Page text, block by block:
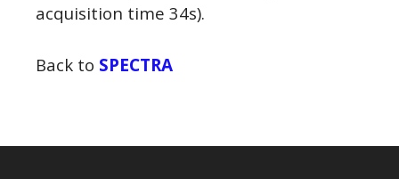
acquisition time 34s).
Back to SPECTRA